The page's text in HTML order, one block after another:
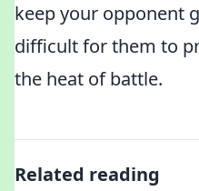
keep your opponent
difficult for them to
the heat of battle.
Related reading